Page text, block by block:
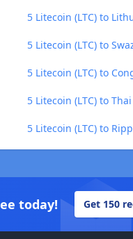
5 Litecoin (LTC) to
5 Litecoin (LTC) to
5 Litecoin (LTC) to
5 Litecoin (LTC) to
5 Litecoin (LTC) to
today! Get 150